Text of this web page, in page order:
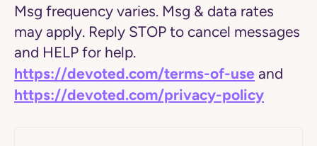
Msg frequency varies. Msg & data rates
may apply. Reply STOP to cancel messages
and HELP for help.
https://devoted.com/terms-of-use and
https://devoted.com/privacy-policy